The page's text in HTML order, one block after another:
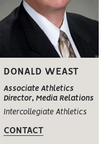
DONALD WEAST
Associate Athletics
Director, Media Relations
Intercollegiate Athletics
CONTACT